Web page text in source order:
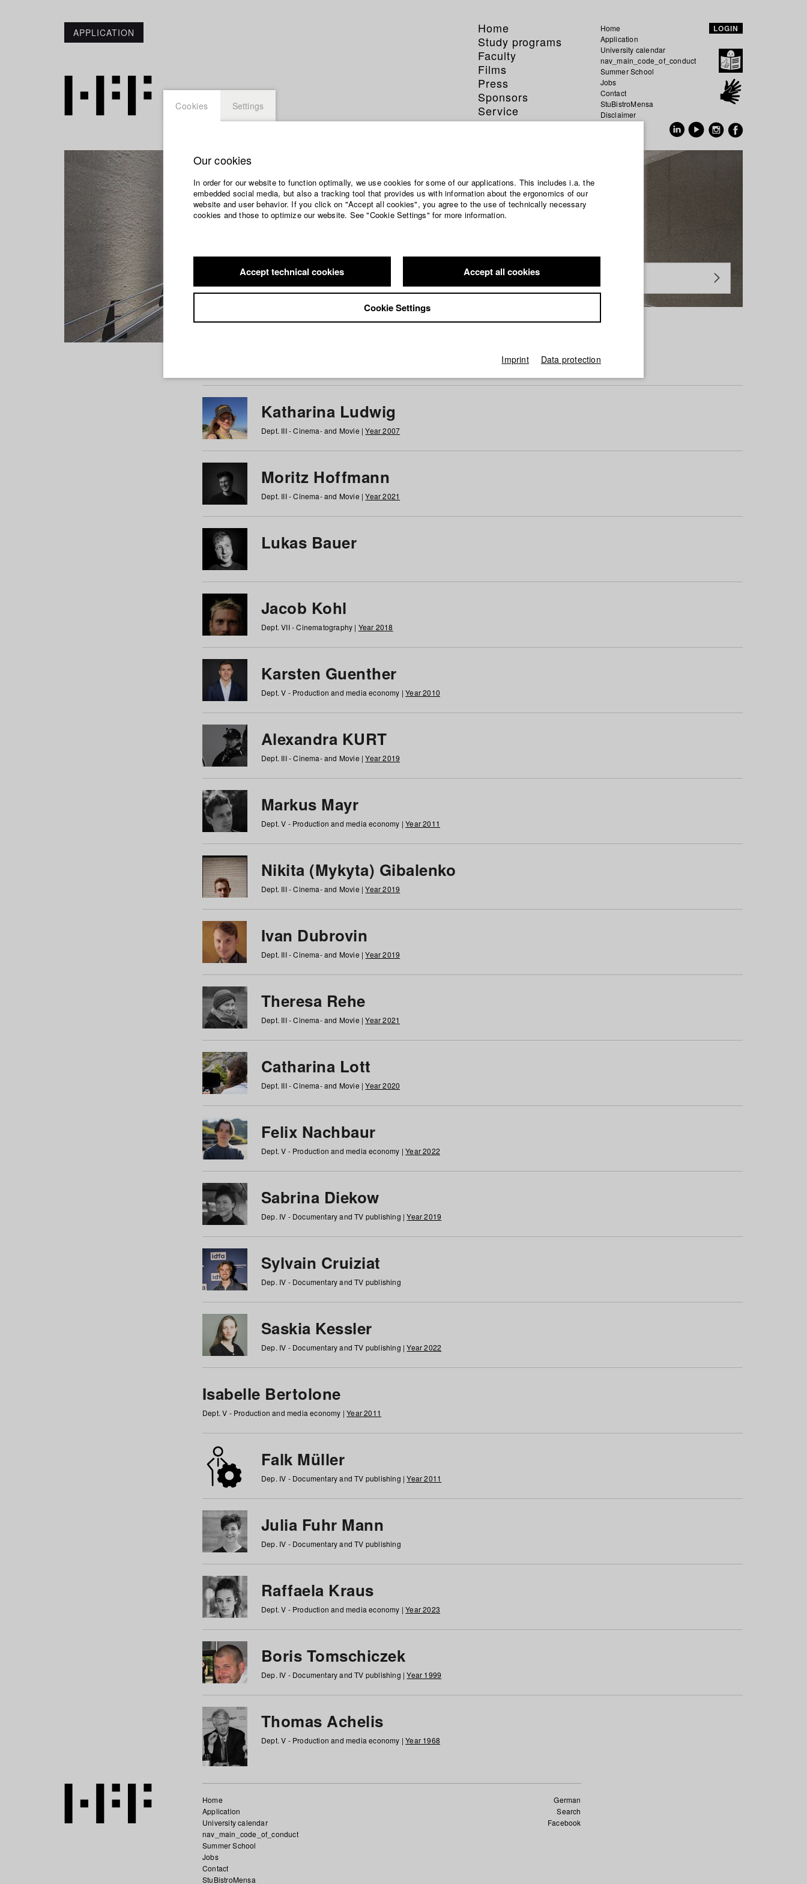
APPLICATION
Home
Study programs
Faculty
Films
Press
Sponsors
Service
Home
Application
University calendar
nav_main_code_of_conduct
Summer School
Jobs
Contact
StuBistroMensa
Disclaimer
LOGIN
Students at HFF
Katharina Ludwig
Dept. III - Cinema- and Movie |Year 2007
Moritz Hoffmann
Dept. III - Cinema- and Movie |Year 2021
Lukas Bauer
Jacob Kohl
Dept. VII - Cinematography | Year 2018
Karsten Guenther
Dept. V - Production and media economy |Year 2010
Alexandra KURT
Dept. III - Cinema- and Movie |Year 2019
Markus Mayr
Dept. V - Production and media economy |Year 2011
Nikita (Mykyta) Gibalenko
Dept. III - Cinema- and Movie |Year 2019
Ivan Dubrovin
Dept. III - Cinema- and Movie |Year 2019
Theresa Rehe
Dept. III - Cinema- and Movie |Year 2021
Catharina Lott
Dept. III - Cinema- and Movie |Year 2020
Felix Nachbaur
Dept. V - Production and media economy |Year 2022
Sabrina Diekow
Dep. IV - Documentary and TV publishing |Year 2019
Sylvain Cruiziat
Dep. IV - Documentary and TV publishing
Saskia Kessler
Dep. IV - Documentary and TV publishing |Year 2022
Isabelle Bertolone
Dept. V - Production and media economy |Year 2011
Falk Müller
Dep. IV - Documentary and TV publishing |Year 2011
Julia Fuhr Mann
Dep. IV - Documentary and TV publishing
Raffaela Kraus
Dept. V - Production and media economy |Year 2023
Boris Tomschiczek
Dep. IV - Documentary and TV publishing |Year 1999
Thomas Achelis
Dept. V - Production and media economy |Year 1968
German
Search
Facebook
Home
Application
University calendar
nav_main_code_of_conduct
Summer School
Jobs
Contact
StuBistroMensa
Cookies Settings
Our cookies
In order for our website to function optimally, we use cookies for some of our applications. This includes i.a. the
embedded social media, but also a tracking tool that provides us with information about the ergonomics of our
website and user behavior. If you click on "Accept all cookies", you agree to the use of technically necessary
cookies and those to optimize our website. See "Cookie Settings" for more information.
Accept technical cookies Accept all cookies
Cookie Settings
Imprint Data protection